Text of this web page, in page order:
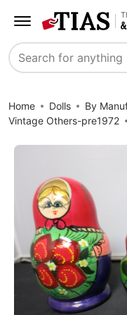
Search
Home Dolls By
Vintage Others-pre1972